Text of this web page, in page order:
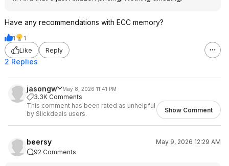
Have any recommendations with ECC memory?
1
1
Like
Reply
2 Replies
jasongw May 8, 2026 11:41 PM
3.3K Comments
This comment has been rated as unhelpful
by Slickdeals users.
Show Comment
beersy
May 9, 2026 12:29 AM
92 Comments